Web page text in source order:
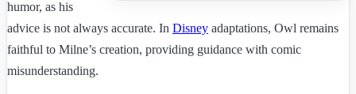
humor, as his
advice is not always accurate. In Disney adaptations, Owl remains
faithful to Milne’s creation, providing guidance with comic
misunderstanding.